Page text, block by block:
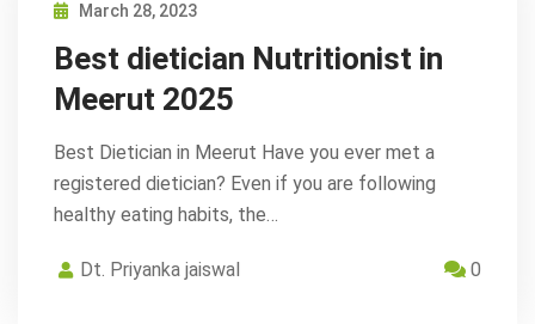
March 28, 2023
Best dietician Nutritionist in
Meerut 2025
Best Dietician in Meerut Have you ever met a
registered dietician? Even if you are following
healthy eating habits, the…
Dt. Priyanka jaiswal 0